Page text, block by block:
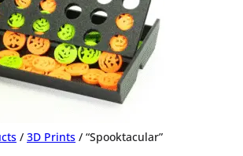
/ 3D Prints / “Spooktacular”